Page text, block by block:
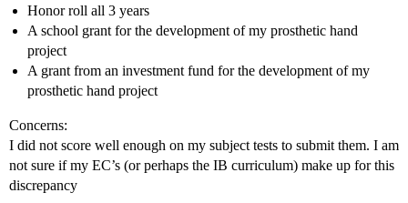
Honor roll all 3 years
A school grant for the development of my prosthetic hand
project
A grant from an investment fund for the development of my
prosthetic hand project
Concerns:
I did not score well enough on my subject tests to submit them. I am
not sure if my EC’s (or perhaps the IB curriculum) make up for this
discrepancy